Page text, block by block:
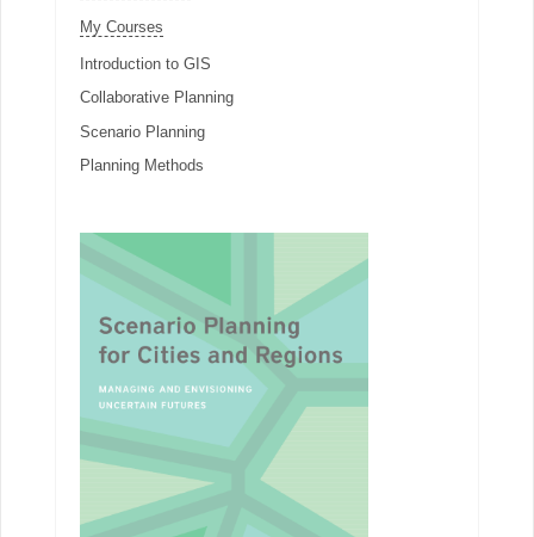
My Courses
Introduction to GIS
Collaborative Planning
Scenario Planning
Planning Methods